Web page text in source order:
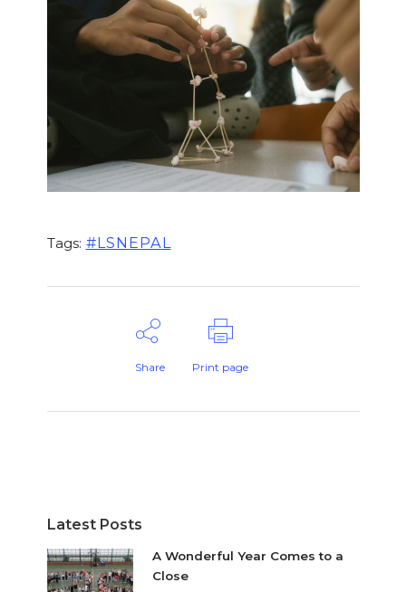
Tags: #LSNEPAL
Share Print page
Latest Posts
A Wonderful Year Comes to a
Close